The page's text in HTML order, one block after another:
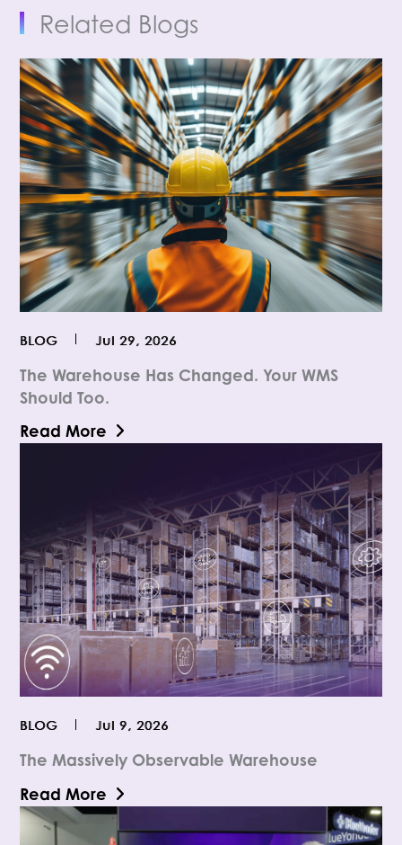
Related Blogs
The Warehouse Has Changed. Your WMS
Should Too.
Jul 29, 2026
BLOG
Read More
The Massively Observable Warehouse
Jul 9, 2026
BLOG
Read More